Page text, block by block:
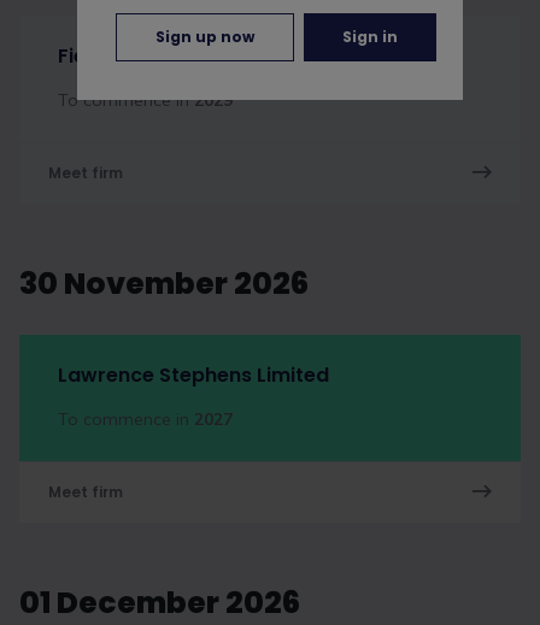
Fieldfisher
To commence in2029
Meet firm
30 November 2026
Lawrence Stephens Limited
To commence in 2027
Meet firm
01 December 2026
Sign up now Sign in